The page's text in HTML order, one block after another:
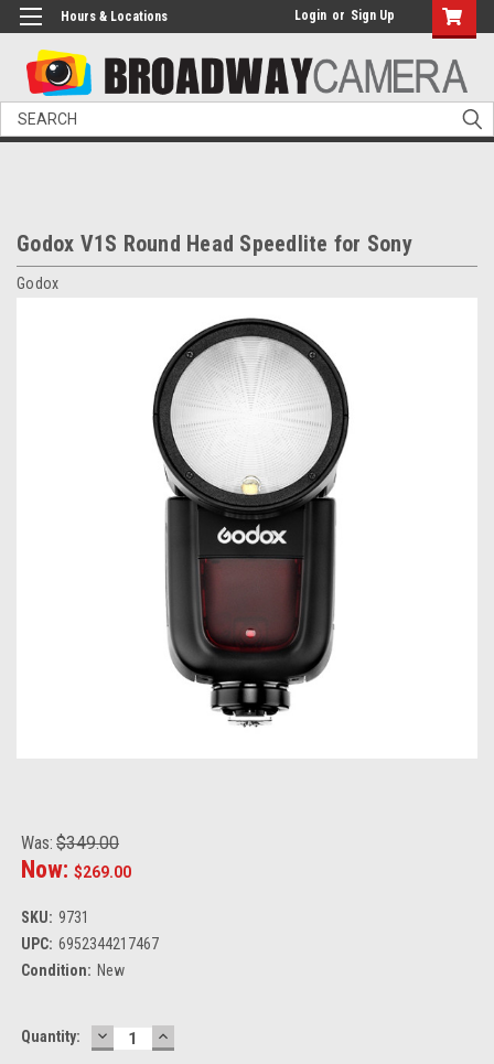
Hours & Locations Login or Sign Up
Search
Godox V1S Round Head Speedlite for Sony
Godox
Was: $349.00
Now: $269.00
SKU: 9731
UPC: 6952344217467
Condition: New
Current
Quantity: DECREASE
QUANTITY:
INCREASE
QUANTITY: